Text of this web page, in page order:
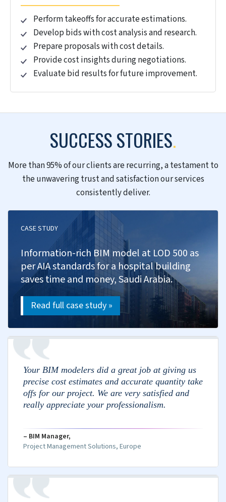
Create dynamic 5D models with real-time
updates.
Model information based on quantities and
costs.
Extract precise BOQ and BOM data to Excel.
Generate phase-wise quantities with
Estimate initial costs using scope and design.
Prepare detailed cost estimates with
specifications.
Create budgets, allocate funds, and control
Evaluate risks and allocate contingency funds.
Explore alternatives to reduce costs.
Quantity Takeoff & Cost Calculation
Measure materials from drawings and models.
Calculate labor costs based on scope and
Estimate equipment costs including transport.
Evaluate subcontractor bids against estimates.
Include overhead and profit in estimates.
Cost Control and Monitoring
Monitor expenses against budget.
Evaluate and approve change orders.
Assess performance against budget.
Forecast costs and report to stakeholders.